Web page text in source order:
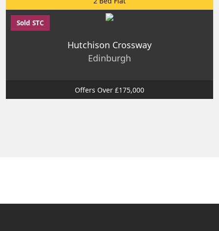
Sold STC
Hutchison Crossway
Edinburgh
Offers Over £175,000